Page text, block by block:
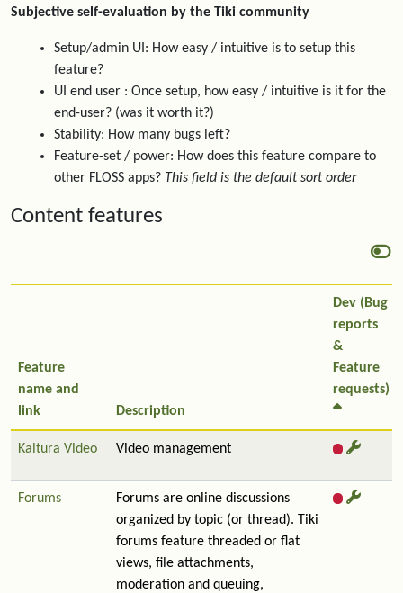
Subjective self-evaluation by the Tiki community
Setup/admin UI: How easy / intuitive is to setup this
feature?
UI end user : Once setup, how easy / intuitive is it for the
end-user? (was it worth it?)
Stability: How many bugs left?
Feature-set / power: How does this feature compare to
other FLOSS apps? This field is the default sort order
Content features
Feature
name and
link
Description
Dev (Bug
reports
&
Feature
requests)
Kaltura Video Video management
Forums
Forums are online discussions
organized by topic (or thread). Tiki
forums feature threaded or flat
views, file attachments,
moderation and queuing,